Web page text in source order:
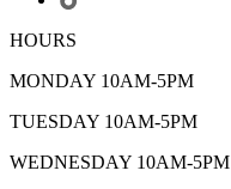
HOURS
MONDAY 10AM-5PM
TUESDAY 10AM-5PM
WEDNESDAY 10AM-5PM